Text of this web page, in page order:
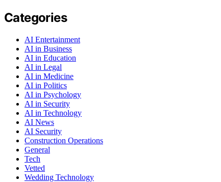
Categories
AI Entertainment
AI in Business
AI in Education
AI in Legal
AI in Medicine
AI in Politics
AI in Psychology
AI in Security
AI in Technology
AI News
AI Security
Construction Operations
General
Tech
Vetted
Wedding Technology